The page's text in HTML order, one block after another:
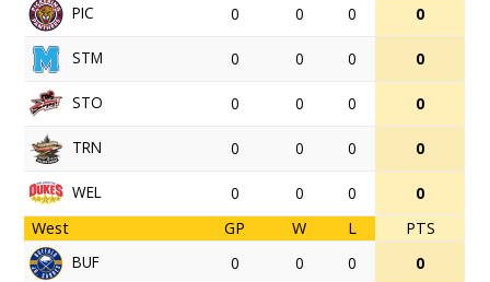
PIC 0 0 0 0
STM 0 0 0 0
STO 0 0 0 0
TRN 0 0 0 0
WEL 0 0 0
0
West
GP W L
PTS
BUF
0 0 0 0